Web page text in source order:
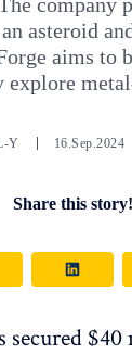
asteroid
aims to
Y 16.Sep.2024
Share this story!
secured